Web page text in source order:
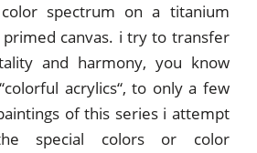
spectrum on a titanium
canvas. i try to transfer
and harmony, you know
acrylics“, to only a few
of this series i attempt
special colors or color